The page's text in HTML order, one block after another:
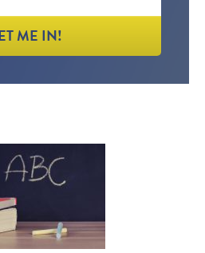
ME IN!